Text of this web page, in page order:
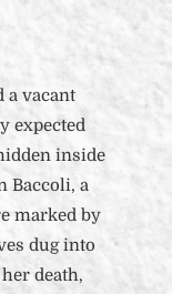
a vacant
expected
inside
Baccoli, a
marked by
dug into
death,